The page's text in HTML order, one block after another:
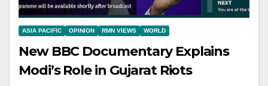
ASIA PACIFIC OPINION RMN VIEWS WORLD
New BBC Documentary Explains
Modi’s Role in Gujarat Riots